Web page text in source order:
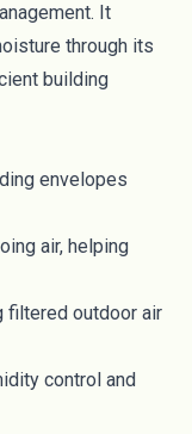
It
through its
building
envelopes
air, helping
filtered outdoor air
control and